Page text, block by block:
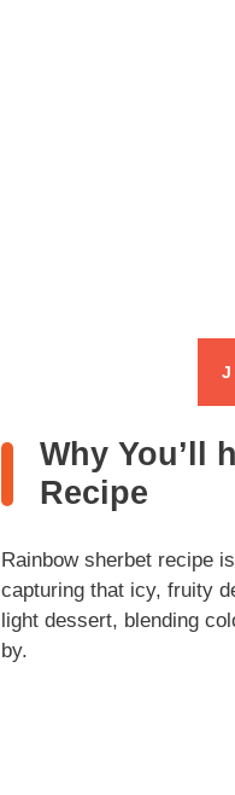
Why You’ll
Recipe
Rainbow sherbet recipe
capturing that icy, fruity
light dessert, blending
by.